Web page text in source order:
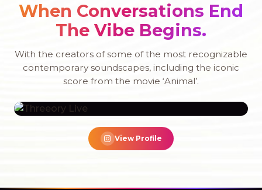
When Conversations End
The Vibe Begins.
With the creators of some of the most recognizable
contemporary soundscapes, including the iconic
score from the movie ‘Animal’.
THREEORY LIVE
View Profile